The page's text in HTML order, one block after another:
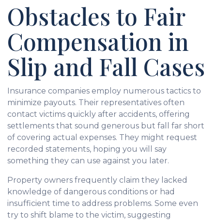
Obstacles to Fair
Compensation in
Slip and Fall Cases
Insurance companies employ numerous tactics to
minimize payouts. Their representatives often
contact victims quickly after accidents, offering
settlements that sound generous but fall far short
of covering actual expenses. They might request
recorded statements, hoping you will say
something they can use against you later.
Property owners frequently claim they lacked
knowledge of dangerous conditions or had
insufficient time to address problems. Some even
try to shift blame to the victim, suggesting